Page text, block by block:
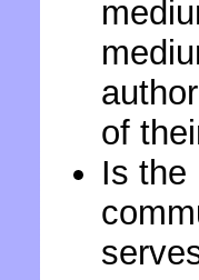
of
Is the